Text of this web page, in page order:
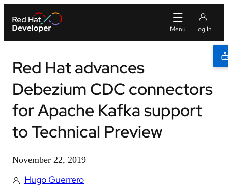
Red Hat advances
Debezium CDC connectors
for Apache Kafka support
to Technical Preview
November 22, 2019
Hugo Guerrero